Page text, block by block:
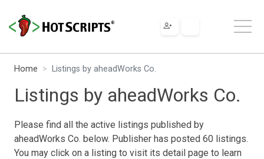
Home Listings by aheadWorks Co.
Listings by aheadWorks Co.
Please find all the active listings published by
aheadWorks Co. below. Publisher has posted 60 listings.
You may click on a listing to visit its detail page to learn